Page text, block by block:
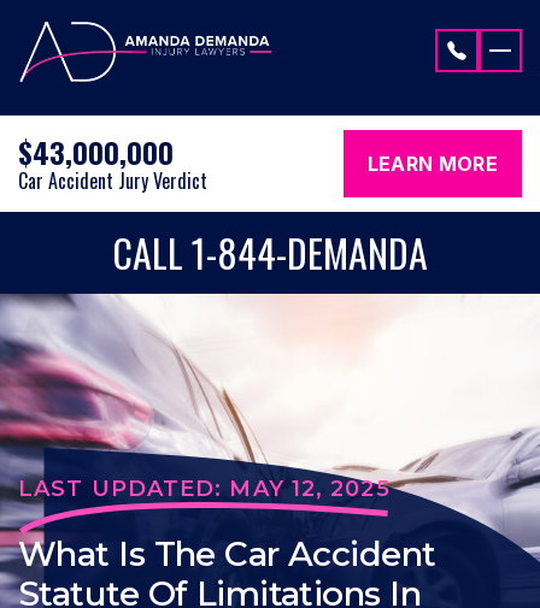
$43,000,000
Car Accident Jury Verdict
LEARN MORE
CALL 1-844-DEMANDA
LAST UPDATED: MAY 12, 2025
What Is The Car Accident
Statute Of Limitations In